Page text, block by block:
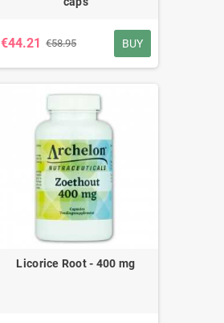
€44.21 €58.95 BUY
Licorice Root - 400 mg